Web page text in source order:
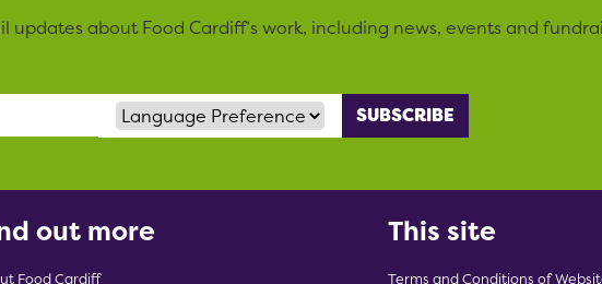
updates about Food Cardiff’s work, including news, events and
Language Preference
out more
Food Cardiff
This site
Terms and Conditions of